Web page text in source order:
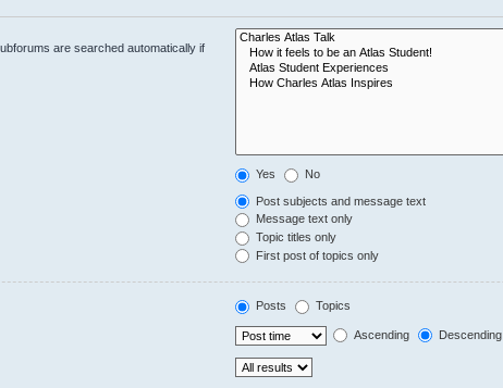
are searched automatically if
Yes No
Post subjects and message text
Message text only
Topic titles only
First post of topics only
Posts Topics
Ascending Descending